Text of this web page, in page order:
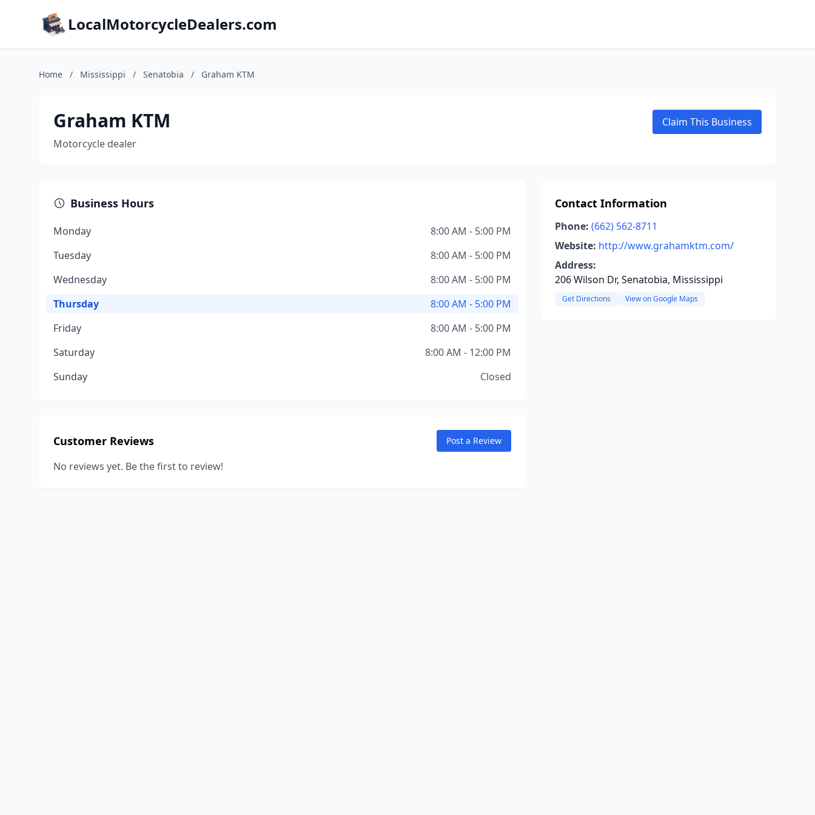
LocalMotorcycleDealers.com
Home / Mississippi / Senatobia / Graham KTM
Graham KTM
Motorcycle dealer
Claim This Business
Business Hours
Monday
8:00 AM - 5:00 PM
Tuesday
8:00 AM - 5:00 PM
Wednesday
8:00 AM - 5:00 PM
Thursday
8:00 AM - 5:00 PM
Friday
8:00 AM - 5:00 PM
Saturday
8:00 AM - 12:00 PM
Sunday
Closed
Customer Reviews Post a Review
No reviews yet. Be the first to review!
Contact Information
Phone: (662) 562-8711
Website: http://www.grahamktm.com/
Address:
206 Wilson Dr, Senatobia, Mississippi
Get Directions View on Google Maps